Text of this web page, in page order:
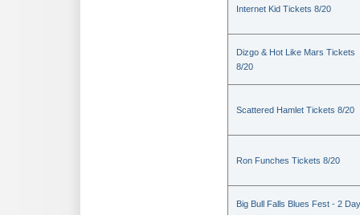
Internet Kid Tickets 8/20
Dizgo & Hot Like Mars Tickets
8/20
Scattered Hamlet Tickets 8/20
Ron Funches Tickets 8/20
Big Bull Falls Blues Fest - 2 Day